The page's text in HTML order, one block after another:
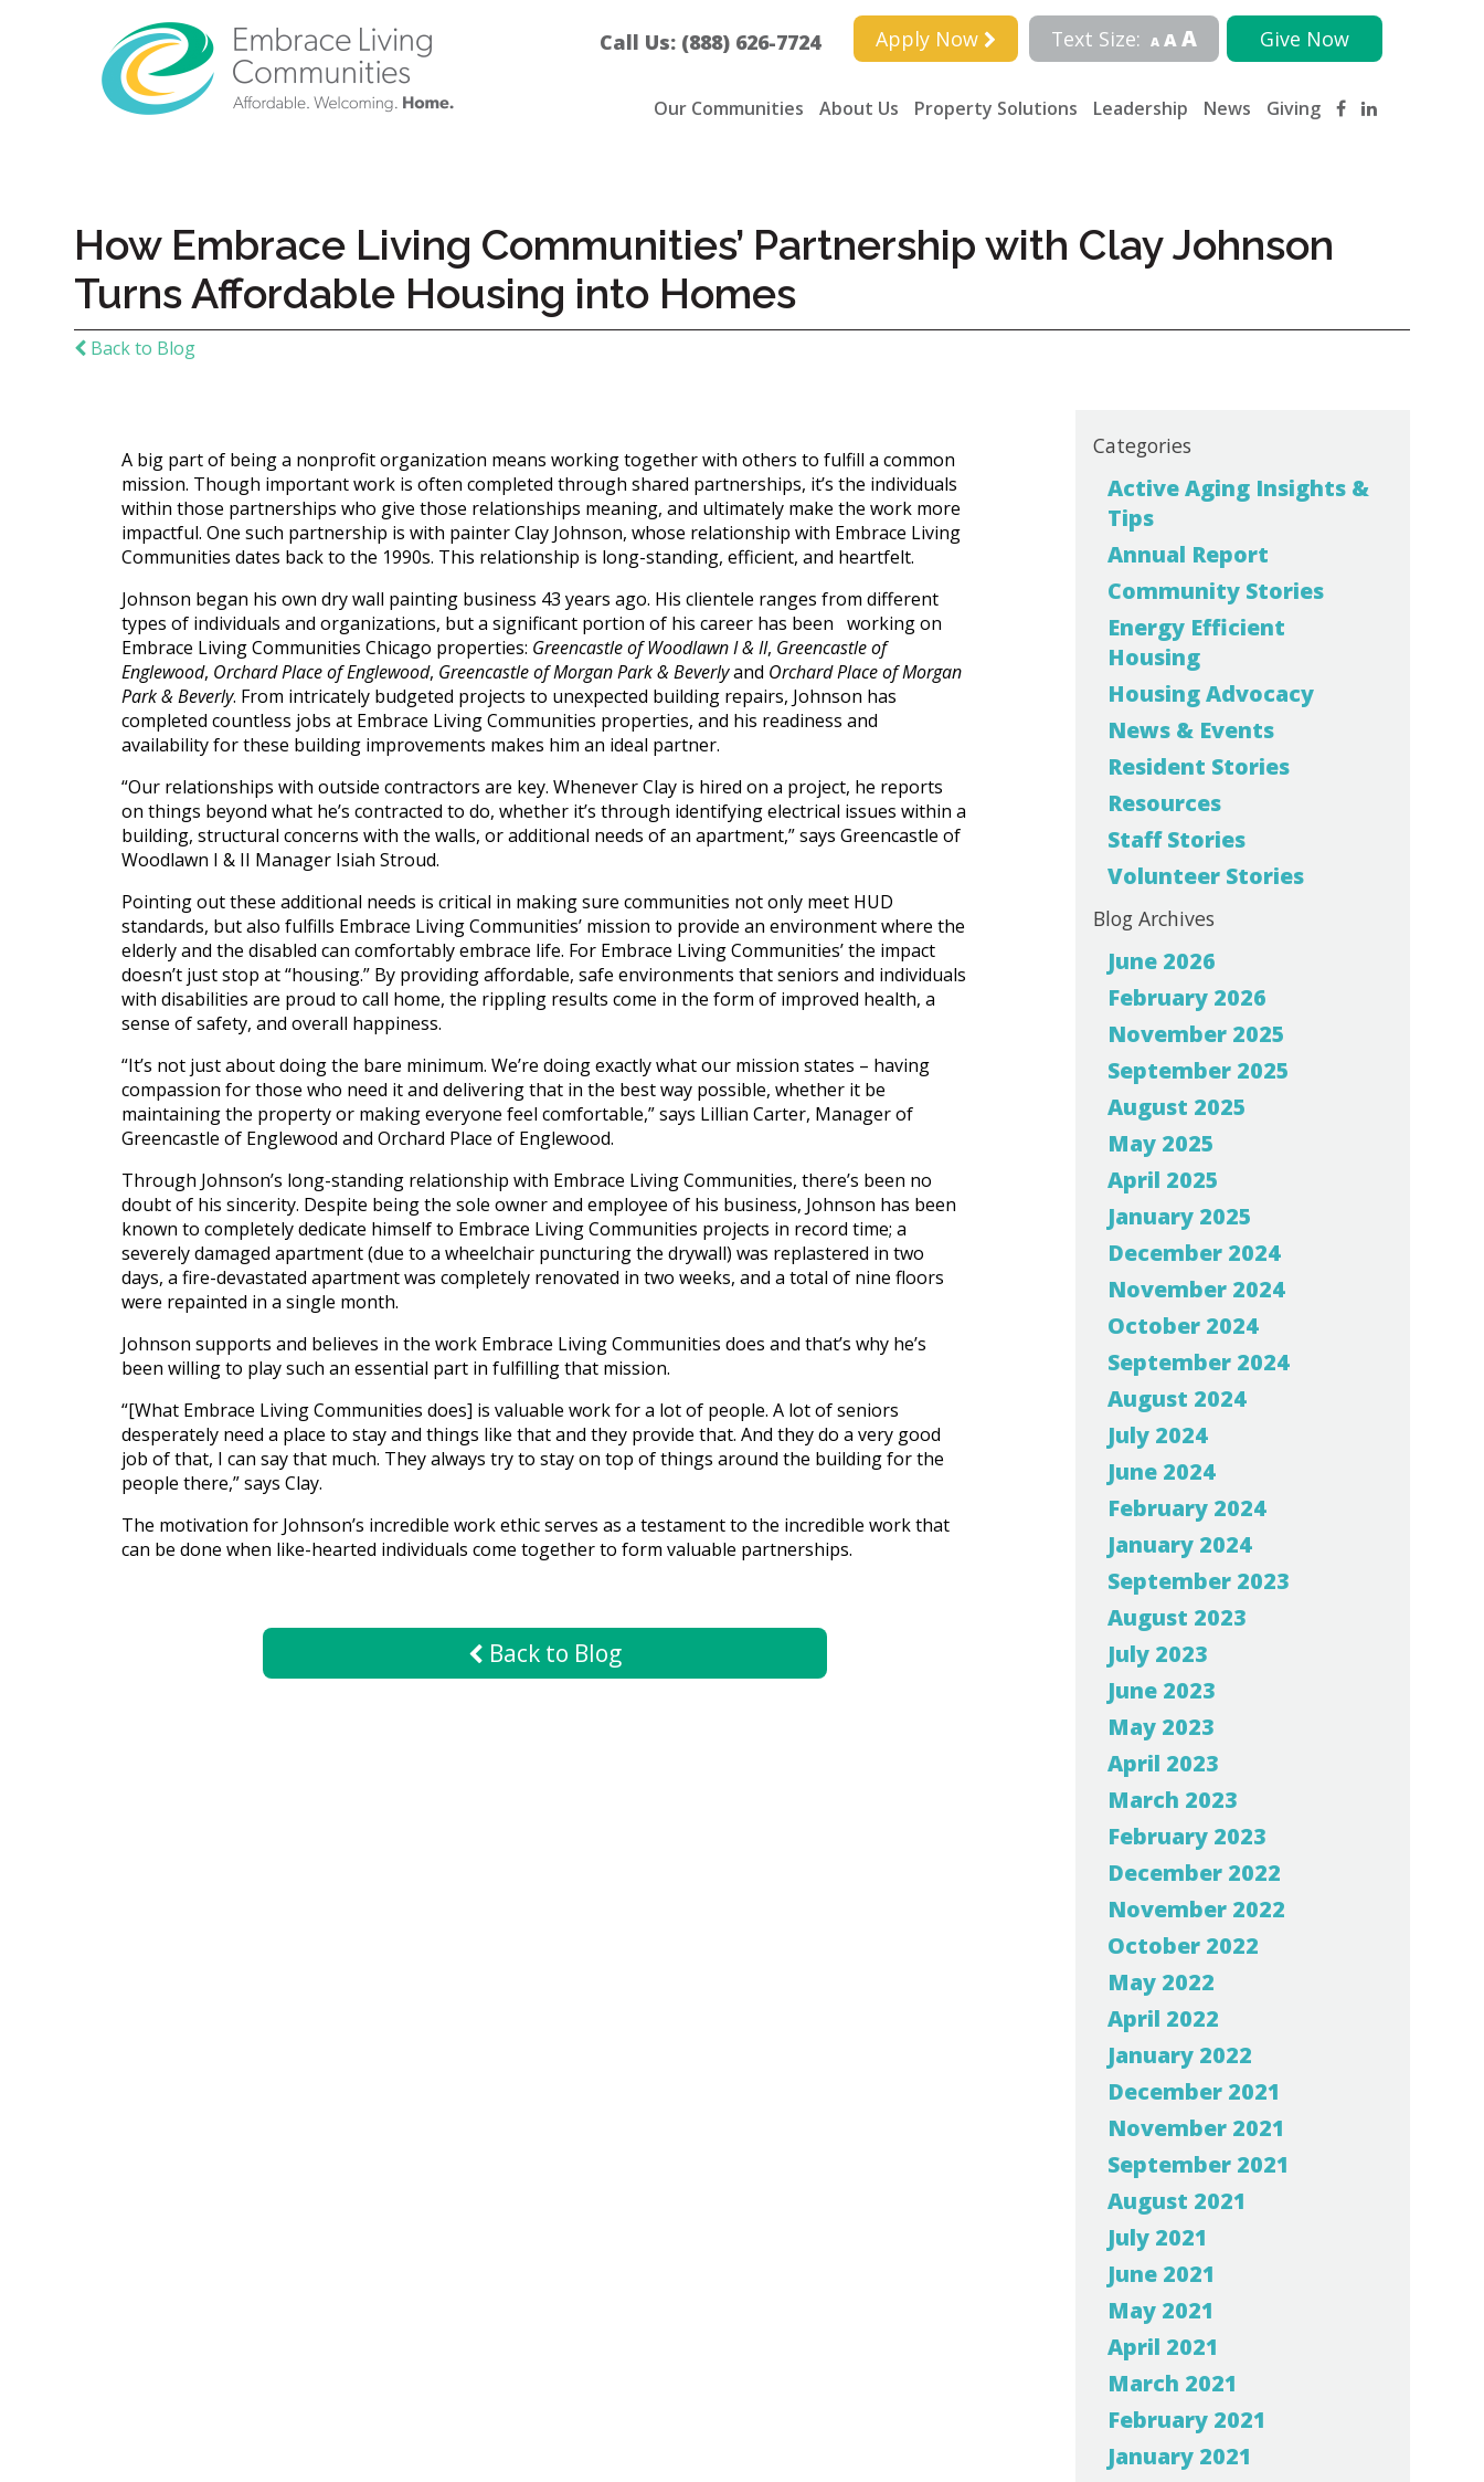
Give Now
Text Size: A AA
Apply Now
Call Us: (888) 626-7724
Our Communities About Us Property Solutions Leadership News Giving
Communities
How Embrace Living Communities’ Partnership with Clay Johnson
Turns Affordable Housing into Homes
Back to Blog
A big part of being a nonprofit organization means working together with others to fulfill a common
mission. Though important work is often completed through shared partnerships, it’s the individuals
within those partnerships who give those relationships meaning, and ultimately make the work more
impactful. One such partnership is with painter Clay Johnson, whose relationship with Embrace Living
Communities dates back to the 1990s. This relationship is long-standing, efficient, and heartfelt.
Johnson began his own dry wall painting business 43 years ago. His clientele ranges from different
types of individuals and organizations, but a significant portion of his career has been working on
Embrace Living Communities Chicago properties: Greencastle of Woodlawn I & II, Greencastle of
Englewood, Orchard Place of Englewood, Greencastle of Morgan Park & Beverlyand Orchard Place of Morgan
Park & Beverly. From intricately budgeted projects to unexpected building repairs, Johnson has
completed countless jobs at Embrace Living Communities properties, and his readiness and
availability for these building improvements makes him an ideal partner.
“Our relationships with outside contractors are key. Whenever Clay is hired on a project, he reports
on things beyond what he’s contracted to do, whether it’s through identifying electrical issues within a
building, structural concerns with the walls, or additional needs of an apartment,” says Greencastle of
Woodlawn I & II Manager Isiah Stroud.
Pointing out these additional needs is critical in making sure communities not only meet HUD
standards, but also fulfills Embrace Living Communities’ mission to provide an environment where the
elderly and the disabled can comfortably embrace life. For Embrace Living Communities’ the impact
doesn’t just stop at “housing.” By providing affordable, safe environments that seniors and individuals
with disabilities are proud to call home, the rippling results come in the form of improved health, a
sense of safety, and overall happiness.
“It’s not just about doing the bare minimum. We’re doing exactly what our mission states – having
compassion for those who need it and delivering that in the best way possible, whether it be
maintaining the property or making everyone feel comfortable,” says Lillian Carter, Manager of
Greencastle of Englewood and Orchard Place of Englewood.
Through Johnson’s long-standing relationship with Embrace Living Communities, there’s been no
doubt of his sincerity. Despite being the sole owner and employee of his business, Johnson has been
known to completely dedicate himself to Embrace Living Communities projects in record time; a
severely damaged apartment (due to a wheelchair puncturing the drywall) was replastered in two
days, a fire-devastated apartment was completely renovated in two weeks, and a total of nine floors
were repainted in a single month.
Johnson supports and believes in the work Embrace Living Communities does and that’s why he’s
been willing to play such an essential part in fulfilling that mission.
“[What Embrace Living Communities does] is valuable work for a lot of people. A lot of seniors
desperately need a place to stay and things like that and they provide that. And they do a very good
job of that, I can say that much. They always try to stay on top of things around the building for the
people there,” says Clay.
The motivation for Johnson’s incredible work ethic serves as a testament to the incredible work that
can be done when like-hearted individuals come together to form valuable partnerships.
Back to Blog
Categories
Active Aging Insights &
Tips
Annual Report
Community Stories
Energy Efficient
Housing
Housing Advocacy
News & Events
Resident Stories
Resources
Staff Stories
Volunteer Stories
Blog Archives
June 2026
February 2026
November 2025
September 2025
August 2025
May 2025
April 2025
January 2025
December 2024
November 2024
October 2024
September 2024
August 2024
July 2024
June 2024
February 2024
January 2024
September 2023
August 2023
July 2023
June 2023
May 2023
April 2023
March 2023
February 2023
December 2022
November 2022
October 2022
May 2022
April 2022
January 2022
December 2021
November 2021
September 2021
August 2021
July 2021
June 2021
May 2021
April 2021
March 2021
February 2021
January 2021